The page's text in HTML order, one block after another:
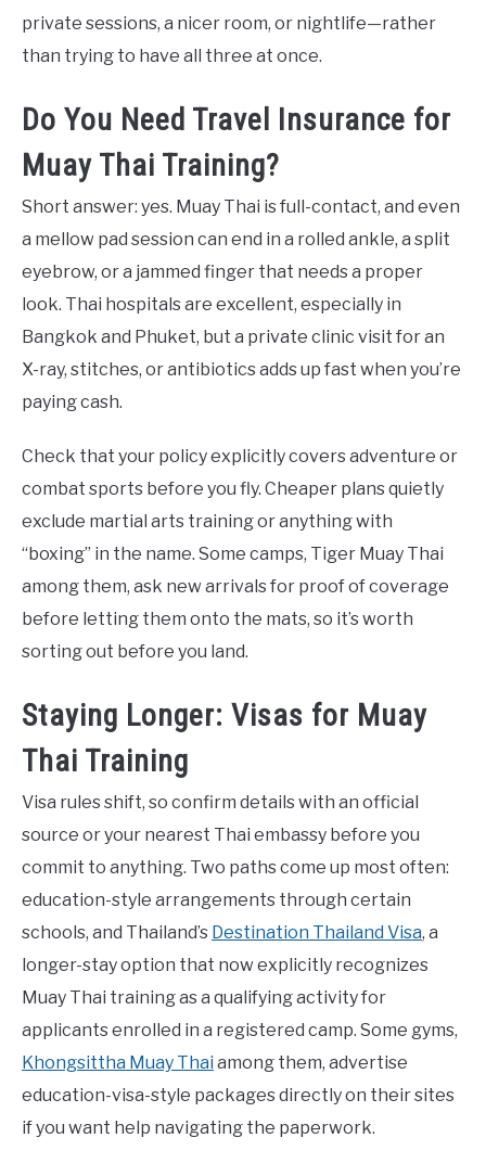
private sessions, a nicer room, or nightlife—rather
than trying to have all three at once.
Do You Need Travel Insurance for
Muay Thai Training?
Short answer: yes. Muay Thai is full-contact, and even
a mellow pad session can end in a rolled ankle, a split
eyebrow, or a jammed finger that needs a proper
look. Thai hospitals are excellent, especially in
Bangkok and Phuket, but a private clinic visit for an
X-ray, stitches, or antibiotics adds up fast when you’re
paying cash.
Check that your policy explicitly covers adventure or
combat sports before you fly. Cheaper plans quietly
exclude martial arts training or anything with
“boxing” in the name. Some camps, Tiger Muay Thai
among them, ask new arrivals for proof of coverage
before letting them onto the mats, so it’s worth
sorting out before you land.
Staying Longer: Visas for Muay
Thai Training
Visa rules shift, so confirm details with an official
source or your nearest Thai embassy before you
commit to anything. Two paths come up most often:
education-style arrangements through certain
schools, and Thailand’s Destination Thailand Visa, a
longer-stay option that now explicitly recognizes
Muay Thai training as a qualifying activity for
applicants enrolled in a registered camp. Some gyms,
Khongsittha Muay Thai among them, advertise
education-visa-style packages directly on their sites
if you want help navigating the paperwork.